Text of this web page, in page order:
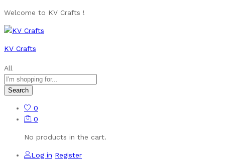
Welcome to KV Crafts !
KV Crafts
All
Search
0
0
No products in the cart.
Log in Register